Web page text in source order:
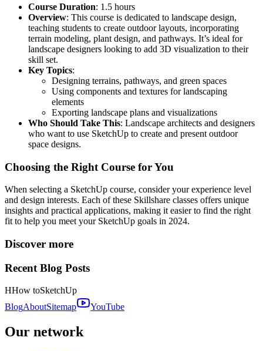
Course Duration: 1.5 hours
Overview: This course is dedicated to landscape design,
teaching students to create outdoor layouts, incorporating
terrain modeling, plant design, and pathways. It’s ideal for
landscape designers looking to add 3D visualization to their
skill set.
Key Topics:
Designing terrains, pathways, and green spaces
Using components and textures for landscaping
elements
Exporting landscape plans and visualizations
Who Should Take This: Landscape architects and designers
who want to use SketchUp to create and present outdoor
space designs.
Choosing the Right Course for You
When selecting a SketchUp course, consider your experience level
and design interests. Each of these Skillshare classes offers unique
insights and practical applications, making it easier to find the right
fit to help you meet your SketchUp goals in 2024.
Discover more
Recent Blog Posts
HHow toSketchUp
BlogAboutSitemap YouTube
Our network